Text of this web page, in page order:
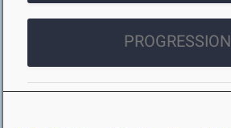
PROGRESSION